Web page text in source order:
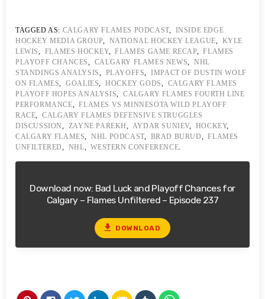
TAGGED AS: CALGARY FLAMES PODCAST, INSIDE EDGE
HOCKEY MEDIA GROUP
NATIONAL HOCKEY LEAGUE
KYLE
LEWIS
FLAMES HOCKEY,FLAMES GAME RECAP ,FLAMES
PLAYOFF CHANCES
CALGARY FLAMES NEWS ,NHL
STANDINGS ANALYSIS
PLAYOFFS ,IMPACT OF DUSTIN WOLF
ON FLAMES
,GOALIES ,HOCKEY GODS
CALGARY FLAMES
PLAYOFF HOPES ANALYSIS ,CALGARY FLAMES FOURTH LINE
PERFORMANCE ,FLAMES VS MINNESOTA WILD PLAYOFF
RACE ,CALGARY FLAMES DEFENSIVE STRUGGLES
DISCUSSION
ZAYNE PAREKH AYDAR SUNIEV, HOCKEY,
CALGARY FLAMES
,NHL PODCAST, BRAD BURUD ,FLAMES
UNFILTERED
NHL ,WESTERN CONFERENCE
Download now: Bad Luck and Playoff Chances for
Calgary – Flames Unfiltered – Episode 237
file_download DOWNLOAD